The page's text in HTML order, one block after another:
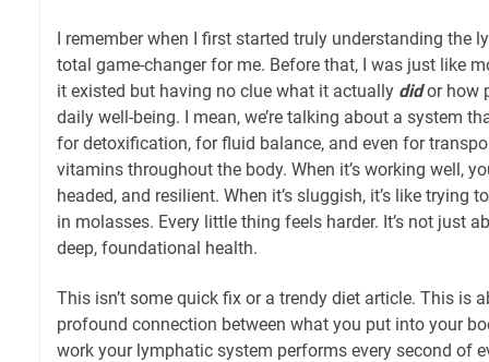
I remember when I first started truly understanding the
total game-changer for me. Before that, I was just like
it existed but having no clue what it actually didor how
daily well-being. I mean, we’re talking about a system
for detoxification, for fluid balance, and even for
vitamins throughout the body. When it’s working well,
headed, and resilient. When it’s sluggish, it’s like trying
in molasses. Every little thing feels harder. It’s not just
deep, foundational health.
This isn’t some quick fix or a trendy diet article. This is
profound connection between what you put into your
work your lymphatic system performs every second of